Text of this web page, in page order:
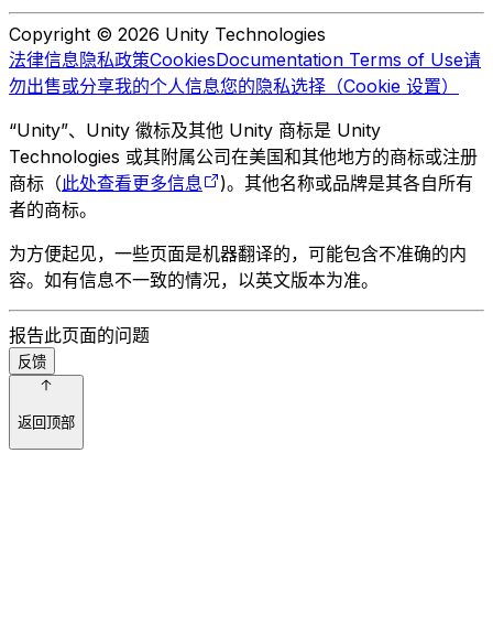
Copyright © 2026 Unity Technologies
法律信息隐私政策CookiesDocumentation Terms of Use请
勿出售或分享我的个人信息您的隐私选择（Cookie 设置）
“Unity”、Unity 徽标及其他 Unity 商标是 Unity
Technologies 或其附属公司在美国和其他地方的商标或注册
商标（此处查看更多信息
)。其他名称或品牌是其各自所有
者的商标。
为方便起见，一些页面是机器翻译的，可能包含不准确的内
容。如有信息不一致的情况，以英文版本为准。
报告此页面的问题
反馈
返回顶部